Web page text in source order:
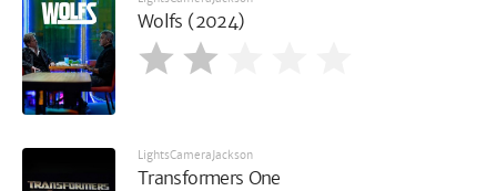
Wolfs (2024)
LightsCameraJackson
Transformers One